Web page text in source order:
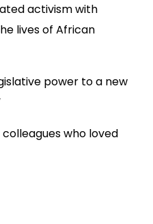
activism with
lives of African
power to a new
who loved